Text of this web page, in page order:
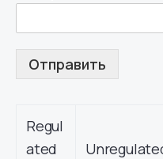
Отправить
Regul
ated